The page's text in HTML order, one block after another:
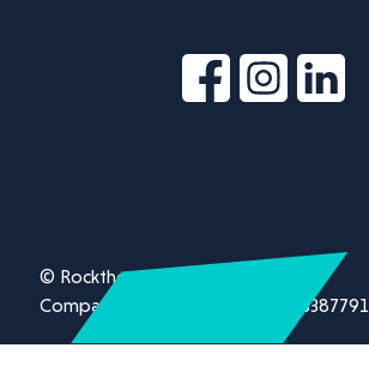
© Rockthorn Ltd 2026.
Company registration number 13387791